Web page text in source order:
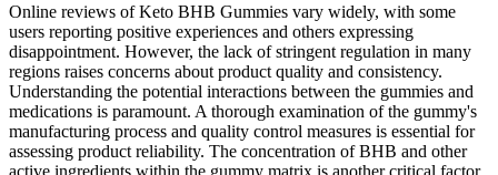
Online reviews of Keto BHB Gummies vary widely, with some
users reporting positive experiences and others expressing
disappointment. However, the lack of stringent regulation in many
regions raises concerns about product quality and consistency.
Understanding the potential interactions between the gummies and
medications is paramount. A thorough examination of the gummy's
manufacturing process and quality control measures is essential for
assessing product reliability. The concentration of BHB and other
active ingredients within the gummy matrix is another critical factor